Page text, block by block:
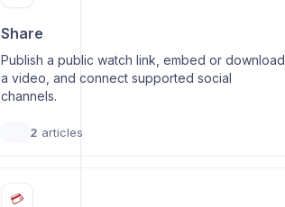
Share
Publish a public watch link, embed or download
a video, and connect supported social
channels.
2 articles
💳